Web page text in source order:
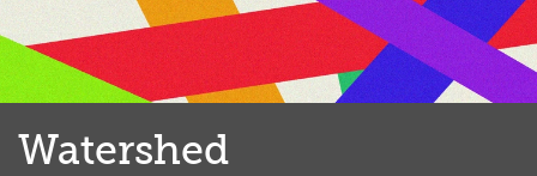
Watershed